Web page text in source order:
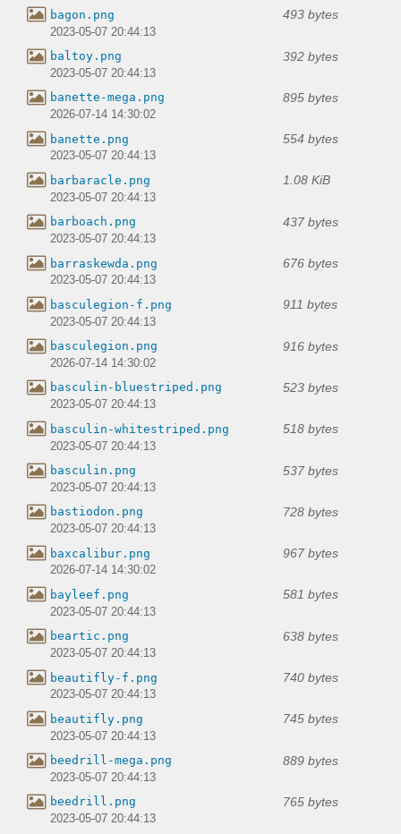
bagon.png 493 bytes
2023-05-07 20:44:13
baltoy.png 392 bytes
2023-05-07 20:44:13
banette-mega.png 895 bytes
2026-07-14 14:30:02
banette.png 554 bytes
2023-05-07 20:44:13
barbaracle.png 1.08 KiB
2023-05-07 20:44:13
barboach.png 437 bytes
2023-05-07 20:44:13
barraskewda.png 676 bytes
2023-05-07 20:44:13
basculegion-f.png 911 bytes
2023-05-07 20:44:13
basculegion.png 916 bytes
2026-07-14 14:30:02
basculin-bluestriped.png 523 bytes
2023-05-07 20:44:13
basculin-whitestriped.png 518 bytes
2023-05-07 20:44:13
basculin.png 537 bytes
2023-05-07 20:44:13
bastiodon.png 728 bytes
2023-05-07 20:44:13
baxcalibur.png 967 bytes
2026-07-14 14:30:02
bayleef.png 581 bytes
2023-05-07 20:44:13
beartic.png 638 bytes
2023-05-07 20:44:13
beautifly-f.png 740 bytes
2023-05-07 20:44:13
beautifly.png 745 bytes
2023-05-07 20:44:13
beedrill-mega.png 889 bytes
2023-05-07 20:44:13
beedrill.png 765 bytes
2023-05-07 20:44:13